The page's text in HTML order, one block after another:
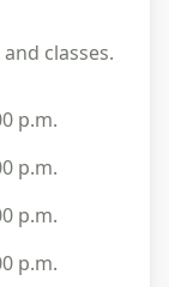
classes.
p.m.
p.m.
p.m.
p.m.